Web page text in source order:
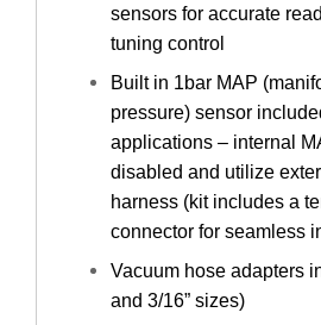
sensors for accurate
tuning control
Built in 1bar MAP
pressure) sensor
applications – internal
disabled and utilize
harness (kit includes a
connector for seamless
Vacuum hose adapters
and 3/16” sizes)